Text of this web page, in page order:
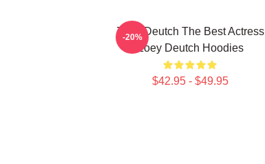
Zoey Deutch The Best Actress
Zoey Deutch Hoodies
$42.95 - $49.95
-20%